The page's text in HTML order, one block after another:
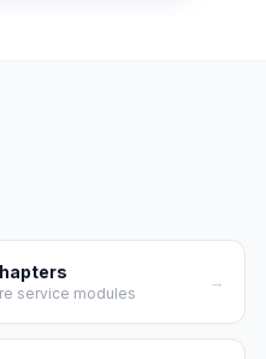
service modules
→